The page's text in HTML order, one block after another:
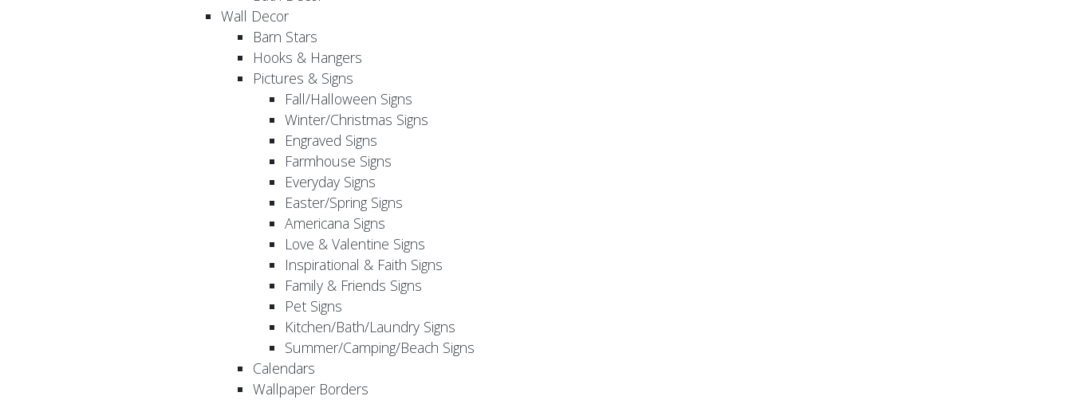
Wall Decor
Barn Stars
Hooks & Hangers
Pictures & Signs
Fall/Halloween Signs
Winter/Christmas Signs
Engraved Signs
Farmhouse Signs
Everyday Signs
Easter/Spring Signs
Americana Signs
Love & Valentine Signs
Inspirational & Faith Signs
Family & Friends Signs
Pet Signs
Kitchen/Bath/Laundry Signs
Summer/Camping/Beach Signs
Calendars
Wallpaper Borders